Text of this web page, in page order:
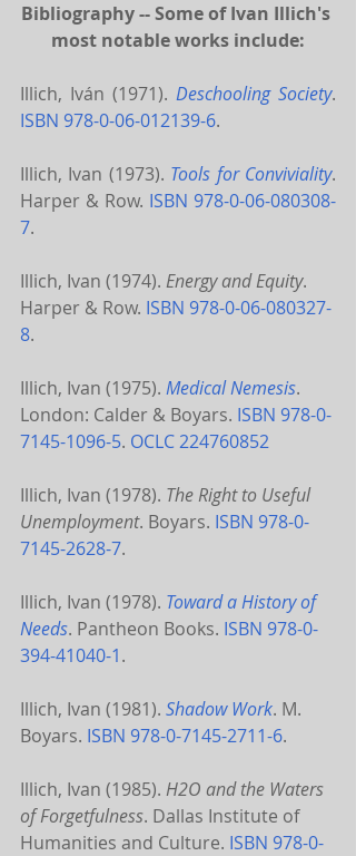
Bibliography -- Some of Ivan Illich's
most notable works include:
Illich, Iván (1971). Deschooling Society
ISBN 978-0-06-012139-6.
Illich, Ivan (1973). Tools for Conviviality.
Harper & Row. ISBN 978-0-06-080308-
7.
Illich, Ivan (1974). Energy and Equity.
Harper & Row. ISBN 978-0-06-080327-
8.
Illich, Ivan (1975). Medical Nemesis.
London: Calder & Boyars. ISBN 978-0-
7145-1096-5. OCLC224760852
Illich, Ivan (1978). The Right to Useful
Unemployment. Boyars. ISBN 978-0-
7145-2628-7.
Illich, Ivan (1978). Toward a History of
Needs. Pantheon Books. ISBN 978-0-
394-41040-1.
Illich, Ivan (1981). Shadow Work. M.
Boyars. ISBN 978-0-7145-2711-6.
Illich, Ivan (1985). H2O and the Waters
of Forgetfulness. Dallas Institute of
Humanities and Culture. ISBN 978-0-